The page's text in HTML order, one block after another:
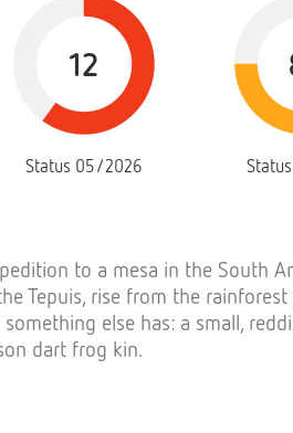
12
Status 05/2026
to a mesa in the South
Tepuis, rise from the rainforest
else has: a small,
dart frog kin.